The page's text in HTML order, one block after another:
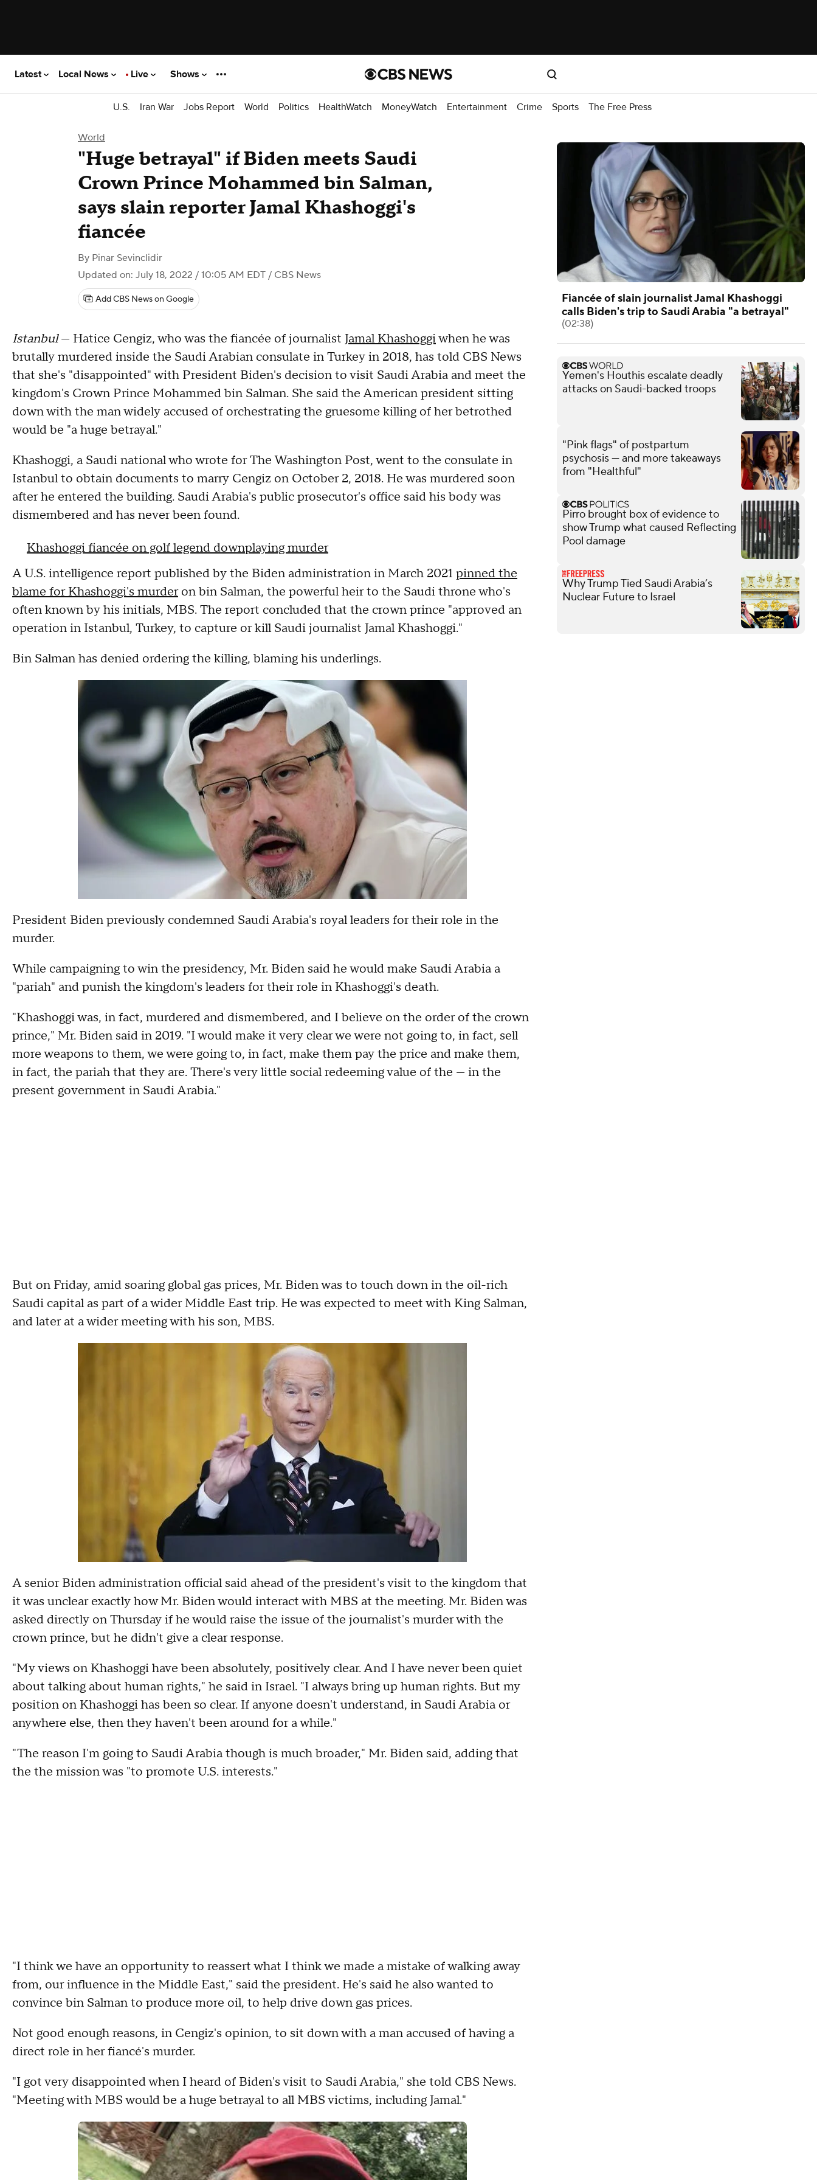
Latest Local News Live Shows
U.S. Iran War Jobs Report World Politics HealthWatch MoneyWatch Entertainment Crime Sports The Free Press
World
"Huge betrayal" if Biden meets Saudi
Crown Prince Mohammed bin Salman,
says slain reporter Jamal Khashoggi's
fiancée
By Pinar Sevinclidir
Updated on: July 18, 2022 / 10:05 AM EDT / CBS News
Add CBS News on Google
Istanbul— Hatice Cengiz, who was the fiancée of journalist Jamal Khashoggiwhen he was
brutally murdered inside the Saudi Arabian consulate in Turkey in 2018, has told CBS News
that she's "disappointed" with President Biden's decision to visit Saudi Arabia and meet the
kingdom's Crown Prince Mohammed bin Salman. She said the American president sitting
down with the man widely accused of orchestrating the gruesome killing of her betrothed
would be "a huge betrayal."
Khashoggi, a Saudi national who wrote for The Washington Post, went to the consulate in
Istanbul to obtain documents to marry Cengiz on October 2, 2018. He was murdered soon
after he entered the building. Saudi Arabia's public prosecutor's office said his body was
dismembered and has never been found.
Khashoggi fiancée on golf legend downplaying murder
A U.S. intelligence report published by the Biden administration in March 2021 pinned the
blame for Khashoggi's murderon bin Salman, the powerful heir to the Saudi throne who's
often known by his initials, MBS. The report concluded that the crown prince "approved an
operation in Istanbul, Turkey, to capture or kill Saudi journalist Jamal Khashoggi."
Bin Salman has denied ordering the killing, blaming his underlings.
President Biden previously condemned Saudi Arabia's royal leaders for their role in the
murder.
While campaigning to win the presidency, Mr. Biden said he would make Saudi Arabia a
"pariah" and punish the kingdom's leaders for their role in Khashoggi's death.
"Khashoggi was, in fact, murdered and dismembered, and I believe on the order of the crown
prince," Mr. Biden said in 2019. "I would make it very clear we were not going to, in fact, sell
more weapons to them, we were going to, in fact, make them pay the price and make them,
in fact, the pariah that they are. There's very little social redeeming value of the — in the
present government in Saudi Arabia."
But on Friday, amid soaring global gas prices, Mr. Biden was to touch down in the oil-rich
Saudi capital as part of a wider Middle East trip. He was expected to meet with King Salman,
and later at a wider meeting with his son, MBS.
A senior Biden administration official said ahead of the president's visit to the kingdom that
it was unclear exactly how Mr. Biden would interact with MBS at the meeting. Mr. Biden was
asked directly on Thursday if he would raise the issue of the journalist's murder with the
crown prince, but he didn't give a clear response.
"My views on Khashoggi have been absolutely, positively clear. And I have never been quiet
about talking about human rights," he said in Israel. "I always bring up human rights. But my
position on Khashoggi has been so clear. If anyone doesn't understand, in Saudi Arabia or
anywhere else, then they haven't been around for a while."
"The reason I'm going to Saudi Arabia though is much broader," Mr. Biden said, adding that
the the mission was "to promote U.S. interests."
"I think we have an opportunity to reassert what I think we made a mistake of walking away
from, our influence in the Middle East," said the president. He's said he also wanted to
convince bin Salman to produce more oil, to help drive down gas prices.
Not good enough reasons, in Cengiz's opinion, to sit down with a man accused of having a
direct role in her fiancé's murder.
"I got very disappointed when I heard of Biden's visit to Saudi Arabia," she told CBS News.
"Meeting with MBS would be a huge betrayal to all MBS victims, including Jamal."
Fiancée of slain journalist Jamal Khashoggi
calls Biden's trip to Saudi Arabia "a betrayal"
(02:38)
Yemen's Houthis escalate deadly
attacks on Saudi-backed troops
"Pink flags" of postpartum
psychosis — and more takeaways
from "Healthful"
Pirro brought box of evidence to
show Trump what caused Reflecting
Pool damage
Why Trump Tied Saudi Arabia’s
Nuclear Future to Israel